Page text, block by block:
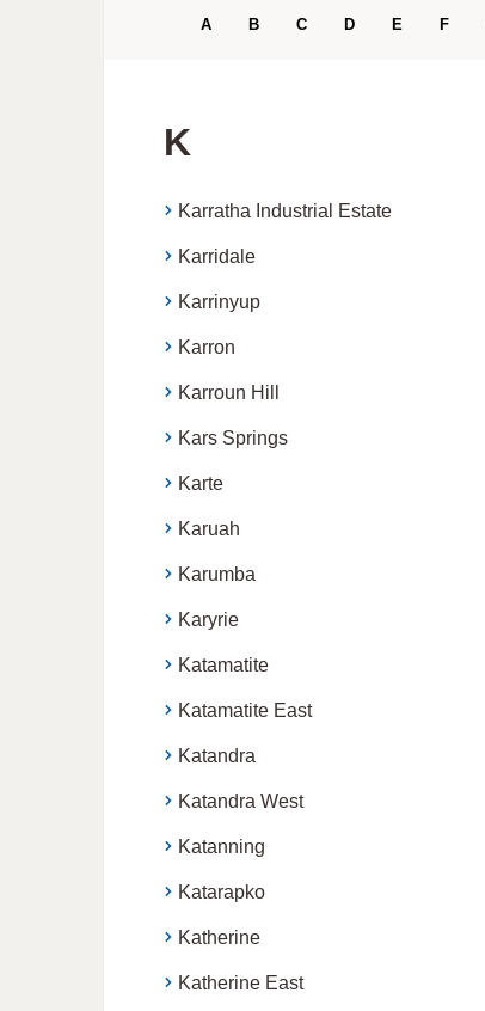
A B C D E F
K
Karratha Industrial Estate
Karridale
Karrinyup
Karron
Karroun Hill
Kars Springs
Karte
Karuah
Karumba
Karyrie
Katamatite
Katamatite East
Katandra
Katandra West
Katanning
Katarapko
Katherine
Katherine East